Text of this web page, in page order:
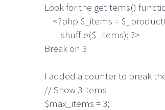
Look for the getItems()
<?php $_items =
shuffle($_items); ?>
Break on 3
I added a counter to break
// Show 3 items
$max_items = 3;